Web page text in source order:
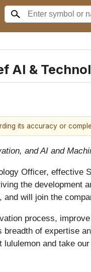
AI &
its accuracy or
and AI and
Officer, effective
the development
will join the
process,
breadth of expertise
and take